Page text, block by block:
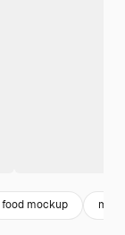
food mockup